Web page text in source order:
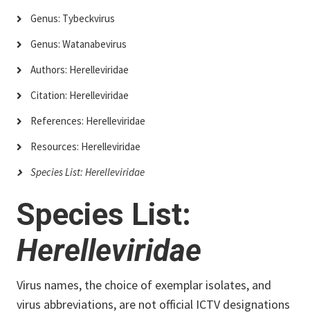
Genus: Tybeckvirus
Genus: Watanabevirus
Authors: Herelleviridae
Citation: Herelleviridae
References: Herelleviridae
Resources: Herelleviridae
Species List: Herelleviridae
Species List:
Herelleviridae
Virus names, the choice of exemplar isolates, and
virus abbreviations, are not official ICTV designations